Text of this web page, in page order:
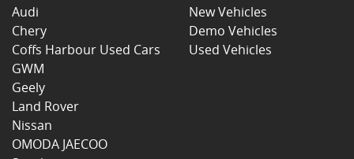
Audi
Chery
Coffs Harbour Used Cars
GWM
Geely
Land Rover
Nissan
OMODA JAECOO
New Vehicles
Demo Vehicles
Used Vehicles